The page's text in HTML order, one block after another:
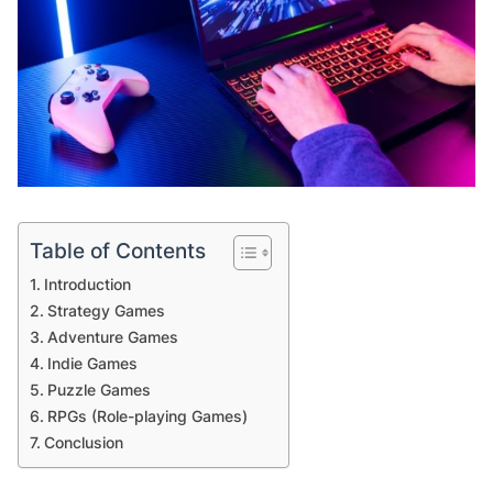
Table of Contents
Introduction
Strategy Games
Adventure Games
Indie Games
Puzzle Games
RPGs (Role-playing Games)
Conclusion